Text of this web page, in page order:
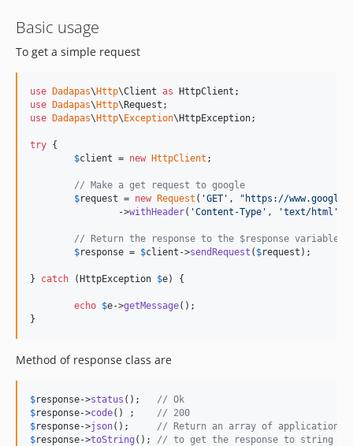
Basic usage
To get a simple request
use Dadapas\ Http\Client as HttpClient
use
Dadapas\ Http\ Request
use
Dadapas\ Http\ Exception\ HttpException;
try {
$client = new HttpClient ;
// Make a get request to google
$request = new Request ( 'GET ' , " https://
		->
withHeader( 'Content-Type ' , 'text/html '
// Return the response to the $response variable
$response = $client ->sendRequest ( $request );
} catch ( HttpException $e) {
echo $e->getMessage();
}
Method of response class are
$response->status (); // Ok
$response->code() ; // 200
$response->json(); // Return an array of application
$response->toString (); // to get the response to string